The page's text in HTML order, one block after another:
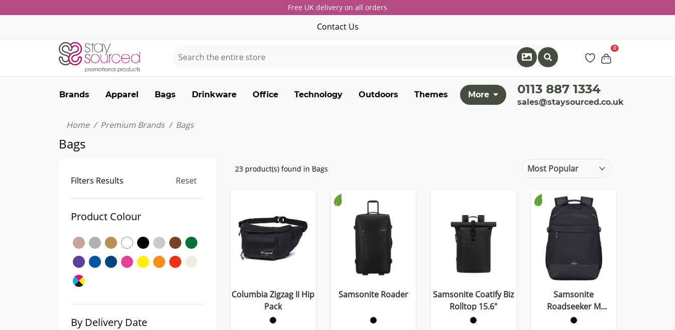
Free UK delivery on all orders
Contact Us
0
Brands Apparel Bags Drinkware Office Technology Outdoors Themes More 0113 887 1334
sales@staysourced.co.uk
Home Premium Brands Bags
Bags
Filters Results Reset
Product Colour
By Delivery Date
23 product(s) found in Bags
Columbia Zigzag II Hip
Pack
Samsonite Roader
Samsonite Coatify Biz
Rolltop 15.6″
Samsonite
Roadseeker M
Backpack